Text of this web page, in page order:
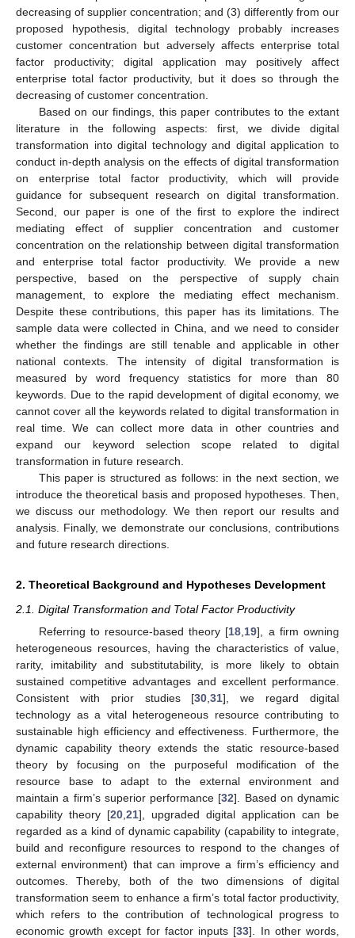
decreasing of supplier concentration; and (3) differently from our
proposed hypothesis, digital technology probably increases
customer concentration but adversely affects enterprise total
factor productivity; digital application may positively affect
enterprise total factor productivity, but it does so through the
decreasing of customer concentration.
Based on our findings, this paper contributes to the extant
literature in the following aspects: first, we divide digital
transformation into digital technology and digital application to
conduct in-depth analysis on the effects of digital transformation
on enterprise total factor productivity, which will provide
guidance for subsequent research on digital transformation.
Second, our paper is one of the first to explore the indirect
mediating effect of supplier concentration and customer
concentration on the relationship between digital transformation
and enterprise total factor productivity. We provide a new
perspective, based on the perspective of supply chain
management, to explore the mediating effect mechanism.
Despite these contributions, this paper has its limitations. The
sample data were collected in China, and we need to consider
whether the findings are still tenable and applicable in other
national contexts. The intensity of digital transformation is
measured by word frequency statistics for more than 80
keywords. Due to the rapid development of digital economy, we
cannot cover all the keywords related to digital transformation in
real time. We can collect more data in other countries and
expand our keyword selection scope related to digital
transformation in future research.
This paper is structured as follows: in the next section, we
introduce the theoretical basis and proposed hypotheses. Then,
we discuss our methodology. We then report our results and
analysis. Finally, we demonstrate our conclusions, contributions
and future research directions.
2. Theoretical Background and Hypotheses Development
2.1. Digital Transformation and Total Factor Productivity
Referring to resource-based theory [18 19], a firm owning
heterogeneous resources, having the characteristics of value,
rarity, imitability and substitutability, is more likely to obtain
sustained competitive advantages and excellent performance.
Consistent with prior studies [30 ,31], we regard digital
technology as a vital heterogeneous resource contributing to
sustainable high efficiency and effectiveness. Furthermore, the
dynamic capability theory extends the static resource-based
theory by focusing on the purposeful modification of the
resource base to adapt to the external environment and
maintain a firm’s superior performance [32]. Based on dynamic
capability theory [20 21], upgraded digital application can be
regarded as a kind of dynamic capability (capability to integrate,
build and reconfigure resources to respond to the changes of
external environment) that can improve a firm’s efficiency and
outcomes. Thereby, both of the two dimensions of digital
transformation seem to enhance a firm’s total factor productivity,
which refers to the contribution of technological progress to
economic growth except for factor inputs [33]. In other words,